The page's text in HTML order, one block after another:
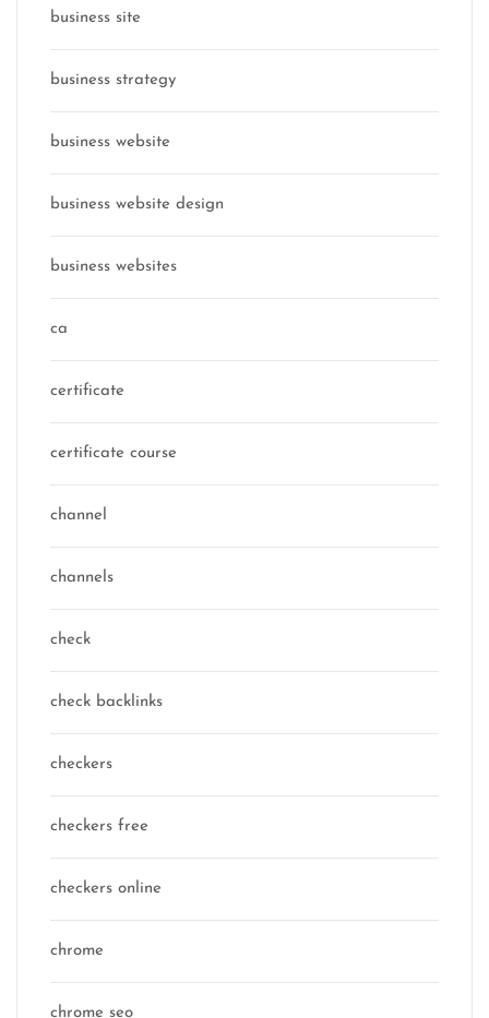
business site
business strategy
business website
business website design
business websites
ca
certificate
certificate course
channel
channels
check
check backlinks
checkers
checkers free
checkers online
chrome
chrome seo